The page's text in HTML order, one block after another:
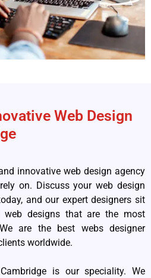
Web Design
innovative web design agency
on. Discuss your web design
and our expert designers sit
designs that are the most
are the best webs designer
worldwide.
is our speciality. We